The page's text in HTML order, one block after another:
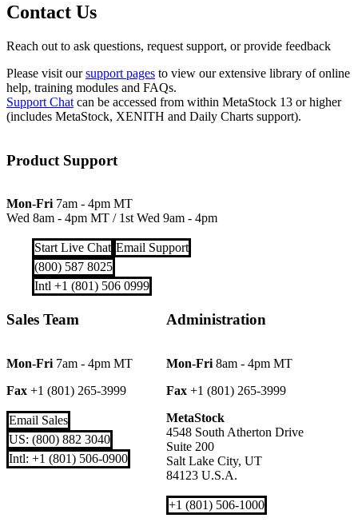
Contact Us
Reach out to ask questions, request support, or provide feedback
Please visit oursupport pages to view our extensive library of online
help, training modules and FAQs.
Support Chat can be accessed from within MetaStock 13 or higher
(includes MetaStock, XENITH and Daily Charts support).
Product Support
Mon-Fri 7am - 4pm MT
Wed 8am - 4pm MT / 1st Wed 9am - 4pm
Start Live Chat Email Support
(800) 587 8025
Intl +1 (801) 506 0999
Sales Team
Mon-Fri 7am - 4pm MT
Fax +1 (801) 265-3999
Email Sales
US: (800) 882 3040
Intl: +1 (801) 506-0900
Administration
Mon-Fri 8am - 4pm MT
Fax +1 (801) 265-3999
MetaStock
4548 South Atherton Drive
Suite 200
Salt Lake City, UT
84123 U.S.A.
+1 (801) 506-1000